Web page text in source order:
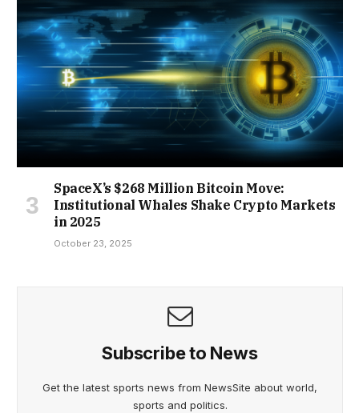
SpaceX’s $268 Million Bitcoin Move:
Institutional Whales Shake Crypto Markets
in 2025
October 23, 2025
Subscribe to News
Get the latest sports news from NewsSite about world,
sports and politics.